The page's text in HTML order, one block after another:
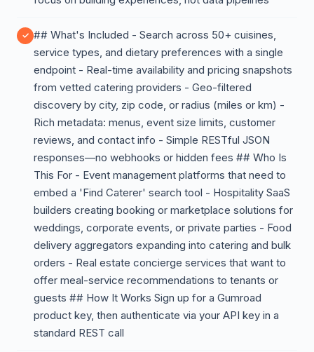
## What's Included - Search across 50+ cuisines,
service types, and dietary preferences with a single
endpoint - Real-time availability and pricing snapshots
from vetted catering providers - Geo-filtered
discovery by city, zip code, or radius (miles or km) -
Rich metadata: menus, event size limits, customer
reviews, and contact info - Simple RESTful JSON
responses—no webhooks or hidden fees ## Who Is
This For - Event management platforms that need to
embed a 'Find Caterer' search tool - Hospitality SaaS
builders creating booking or marketplace solutions for
weddings, corporate events, or private parties - Food
delivery aggregators expanding into catering and bulk
orders - Real estate concierge services that want to
offer meal-service recommendations to tenants or
guests ## How It Works Sign up for a Gumroad
product key, then authenticate via your API key in a
standard REST call